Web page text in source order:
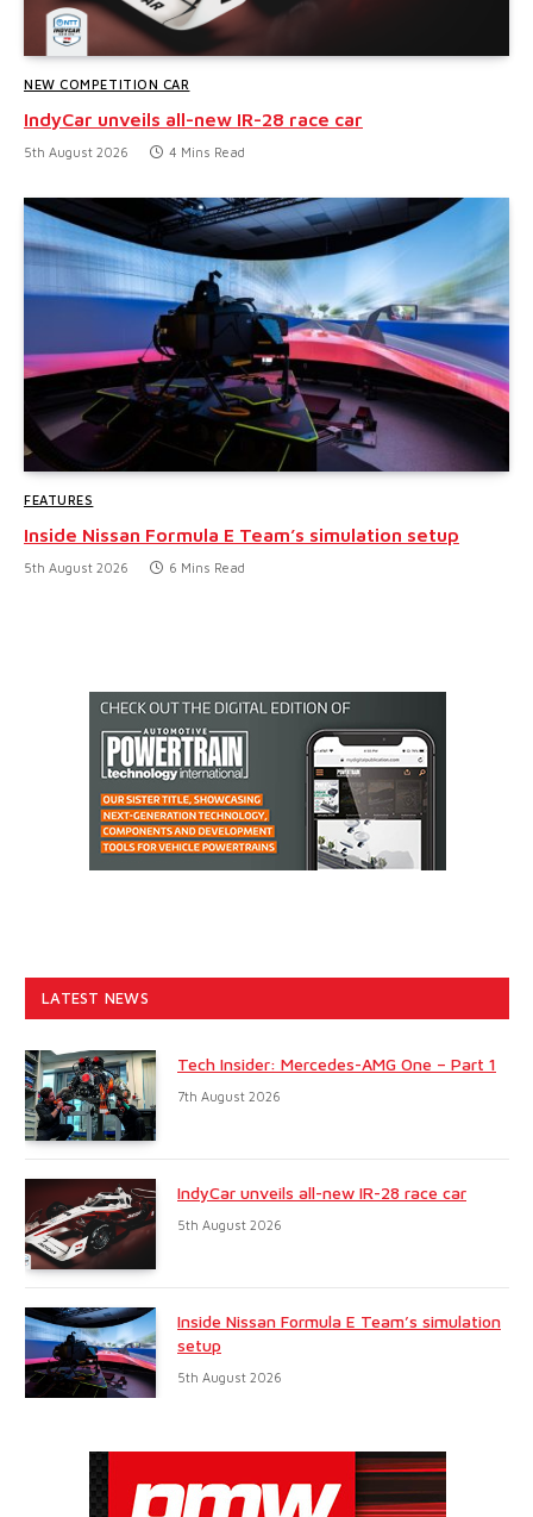
NEW COMPETITION CAR
IndyCar unveils all-new IR-28 race car
5th August 2026 4 Mins Read
FEATURES
Inside Nissan Formula E Team’s simulation setup
5th August 2026 6 Mins Read
LATEST NEWS
Tech Insider: Mercedes-AMG One – Part 1
7th August 2026
IndyCar unveils all-new IR-28 race car
5th August 2026
Inside Nissan Formula E Team’s simulation
setup
5th August 2026